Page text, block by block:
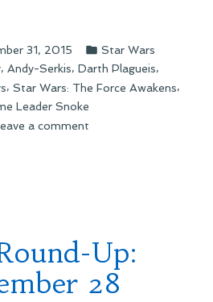
31, 2015
Posted
in
Star Wars
, Andy-Serkis, Darth Plagueis,
, Star Wars: The Force Awakens,
Leader Snoke
a commenton
Up:
28